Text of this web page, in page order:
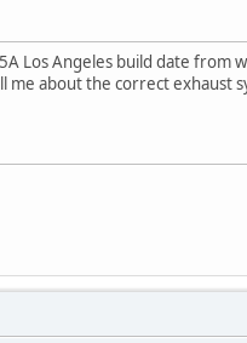
Los Angeles build date from
me about the correct exhaust